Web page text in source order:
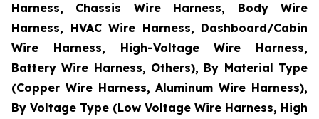
Harness, Chassis Wire Harness, Body Wire
Harness, HVAC Wire Harness, Dashboard/Cabin
Wire Harness, High-Voltage Wire Harness,
Battery Wire Harness, Others), By Material Type
(Copper Wire Harness, Aluminum Wire Harness),
By Voltage Type (Low Voltage Wire Harness, High